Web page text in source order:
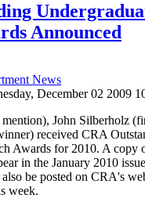
Announced
News
December 02 2009
John Silberholz
received CRA
Awards for 2010. A copy
in the January 2010
be posted on CRA's
week.